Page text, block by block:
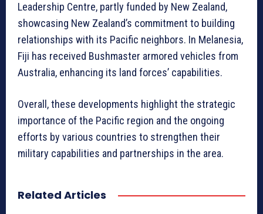
Leadership Centre, partly funded by New Zealand,
showcasing New Zealand’s commitment to building
relationships with its Pacific neighbors. In Melanesia,
Fiji has received Bushmaster armored vehicles from
Australia, enhancing its land forces’ capabilities.
Overall, these developments highlight the strategic
importance of the Pacific region and the ongoing
efforts by various countries to strengthen their
military capabilities and partnerships in the area.
Related Articles